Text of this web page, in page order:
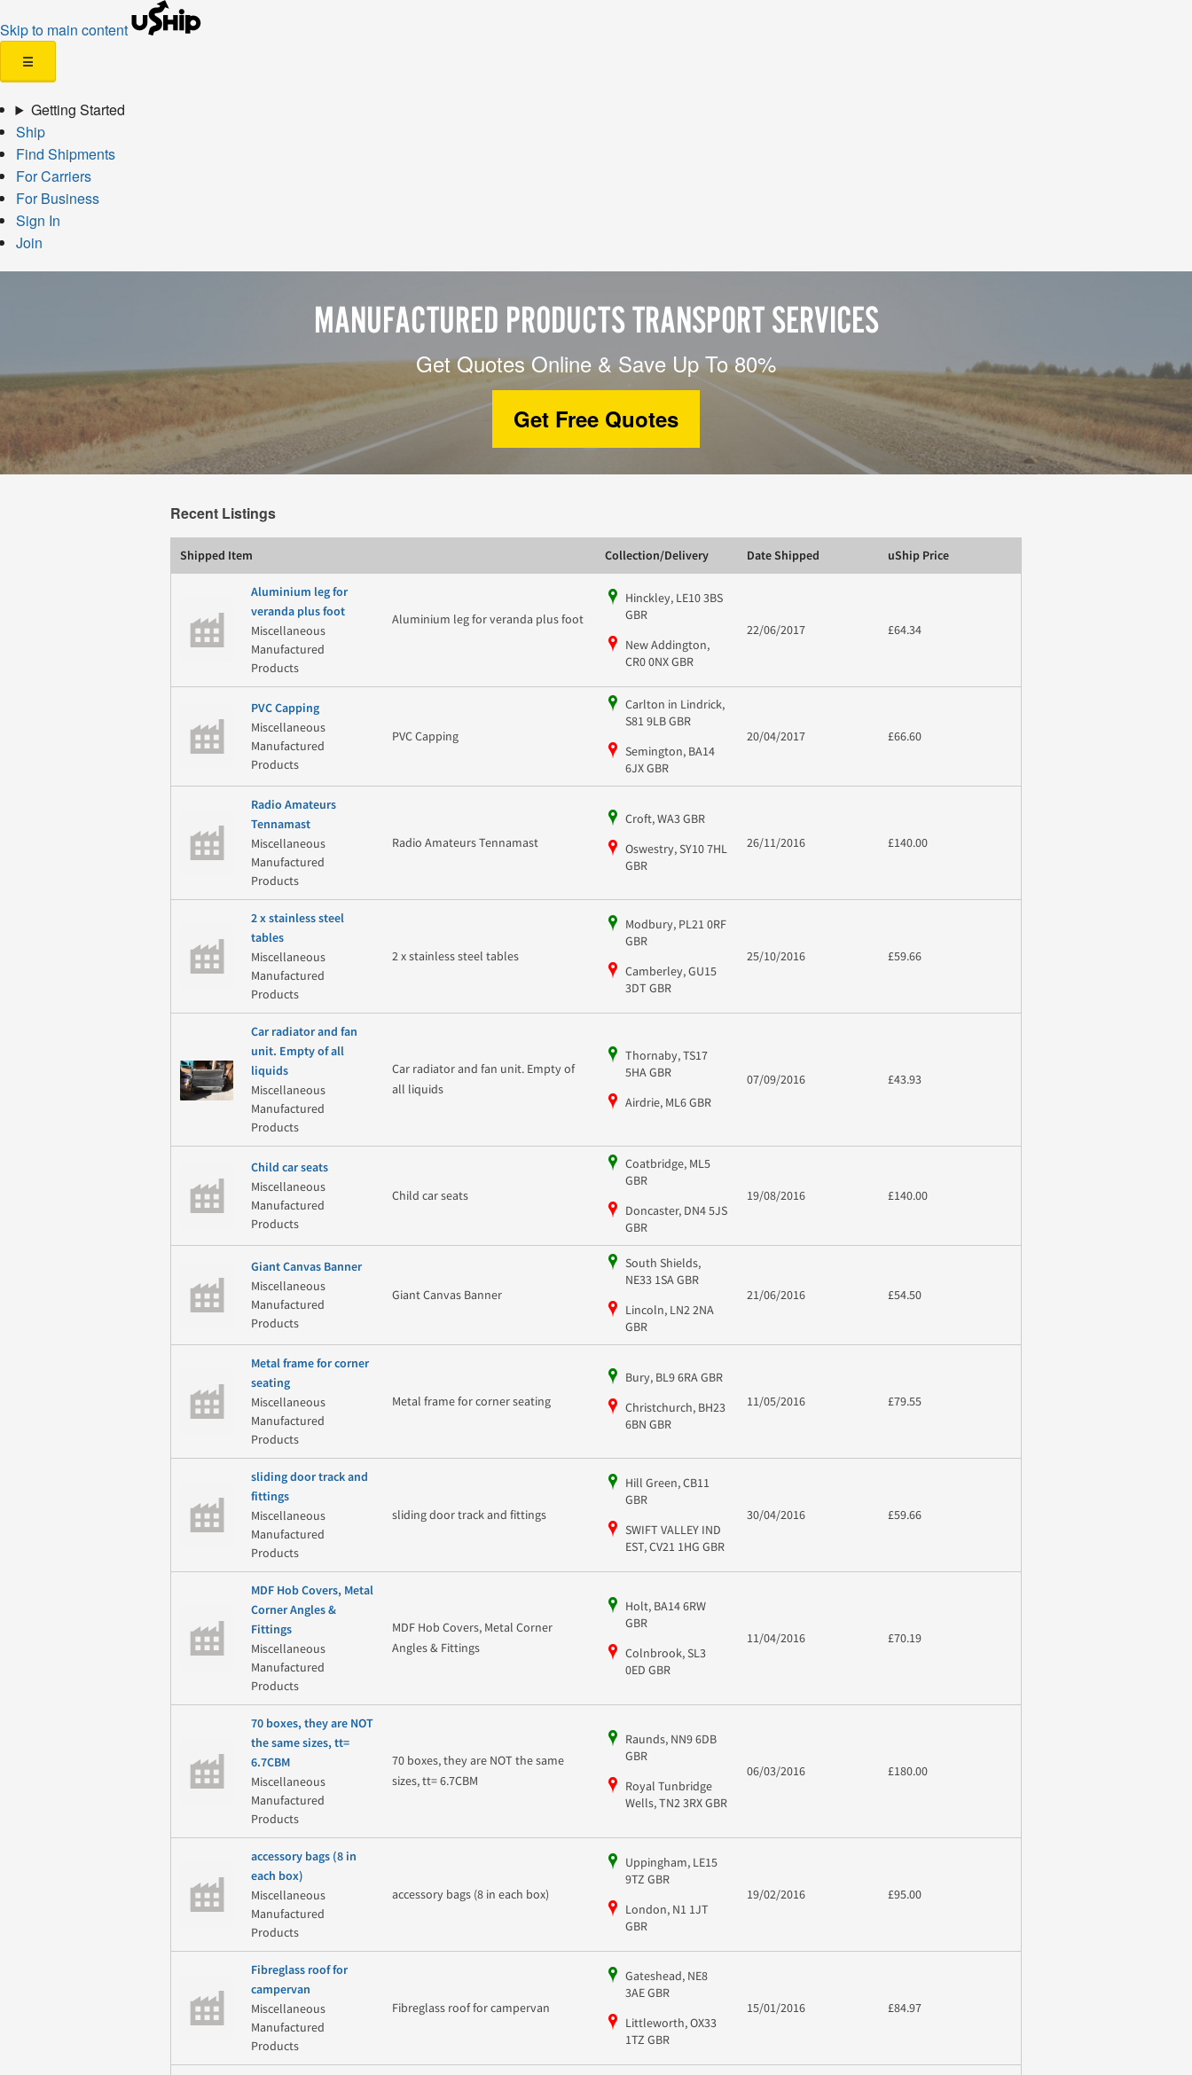
Skip to main content
☰
Getting Started
Ship
Find Shipments
For Carriers
For Business
Sign In
Join
MANUFACTURED PRODUCTS TRANSPORT SERVICES
Get Quotes Online & Save Up To 80%
Get Free Quotes
Recent Listings
Shipped Item Collection/Delivery Date Shipped uShip Price
Aluminium leg for
veranda plus foot
Miscellaneous
Manufactured
Products
Aluminium leg for veranda plus foot
Hinckley, LE10 3BS
GBR
New Addington,
CR0 0NX GBR
22/06/2017 £64.34
PVC Capping
Miscellaneous
Manufactured
Products
PVC Capping
Carlton in Lindrick,
S81 9LB GBR
Semington, BA14
6JX GBR
20/04/2017 £66.60
Radio Amateurs
Tennamast
Miscellaneous
Manufactured
Products
Radio Amateurs Tennamast
Croft, WA3 GBR
Oswestry, SY10 7HL
GBR
26/11/2016 £140.00
2 x stainless steel
tables
Miscellaneous
Manufactured
Products
2 x stainless steel tables
Modbury, PL21 0RF
GBR
Camberley, GU15
3DT GBR
25/10/2016 £59.66
Car radiator and fan
unit. Empty of all
liquids
Miscellaneous
Manufactured
Products
Car radiator and fan unit. Empty of
all liquids
Thornaby, TS17
5HA GBR
Airdrie, ML6 GBR
07/09/2016 £43.93
Child car seats
Miscellaneous
Manufactured
Products
Child car seats
Coatbridge, ML5
GBR
Doncaster, DN4 5JS
GBR
19/08/2016 £140.00
Giant Canvas Banner
Miscellaneous
Manufactured
Products
Giant Canvas Banner
South Shields,
NE33 1SA GBR
Lincoln, LN2 2NA
GBR
21/06/2016 £54.50
Metal frame for corner
seating
Miscellaneous
Manufactured
Products
Metal frame for corner seating
Bury, BL9 6RA GBR
Christchurch, BH23
6BN GBR
11/05/2016 £79.55
sliding door track and
fittings
Miscellaneous
Manufactured
Products
sliding door track and fittings
Hill Green, CB11
GBR
SWIFT VALLEY IND
EST, CV21 1HG GBR
30/04/2016 £59.66
MDF Hob Covers, Metal
Corner Angles &
Fittings
Miscellaneous
Manufactured
Products
MDF Hob Covers, Metal Corner
Angles & Fittings
Holt, BA14 6RW
GBR
Colnbrook, SL3
0ED GBR
11/04/2016 £70.19
70 boxes, they are NOT
the same sizes, tt=
6.7CBM
Miscellaneous
Manufactured
Products
70 boxes, they are NOT the same
sizes, tt= 6.7CBM
Raunds, NN9 6DB
GBR
Royal Tunbridge
Wells, TN2 3RX GBR
06/03/2016 £180.00
accessory bags (8 in
each box)
Miscellaneous
Manufactured
Products
accessory bags (8 in each box)
Uppingham, LE15
9TZ GBR
London, N1 1JT
GBR
19/02/2016 £95.00
Fibreglass roof for
campervan
Miscellaneous
Manufactured
Products
Fibreglass roof for campervan
Gateshead, NE8
3AE GBR
Littleworth, OX33
1TZ GBR
15/01/2016 £84.97